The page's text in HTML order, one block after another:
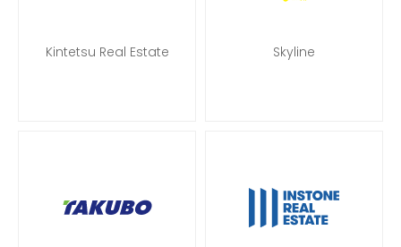
Kintetsu Real Estate Skyline